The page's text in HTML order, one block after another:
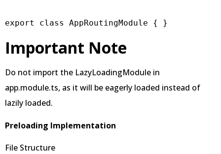
export class AppRoutingModule { }
Important Note
Do not import the LazyLoadingModule in
app.module.ts, as it will be eagerly loaded instead of
lazily loaded.
Preloading Implementation
File Structure